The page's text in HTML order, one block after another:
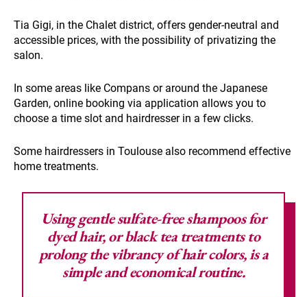
Tia Gigi, in the Chalet district, offers gender-neutral and
accessible prices, with the possibility of privatizing the
salon.
In some areas like Compans or around the Japanese
Garden, online booking via application allows you to
choose a time slot and hairdresser in a few clicks.
Some hairdressers in Toulouse also recommend effective
home treatments.
Using gentle sulfate-free shampoosfor
dyed hair, or black tea treatments to
prolong the vibrancy of hair colors, is a
simple and economical routine.